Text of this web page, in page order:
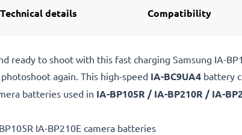
Technical details Compatibility
ready to shoot with this fast charging Samsung IA-
again. This high-speed IA-BC9UA4 battery
batteries used in IA-BP105R / IA-BP210R / IA-
IA-BP210E camera batteries